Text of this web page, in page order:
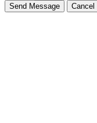
Send Message Cancel